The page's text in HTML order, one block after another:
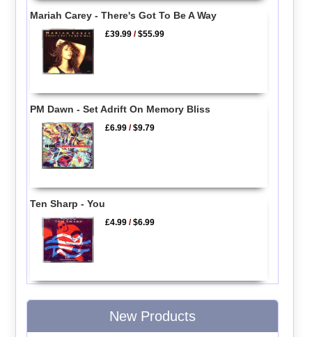
Mariah Carey - There's Got To Be A Way
£39.99 /$55.99
PM Dawn - Set Adrift On Memory Bliss
£6.99 /$9.79
Ten Sharp - You
£4.99 /$6.99
New Products